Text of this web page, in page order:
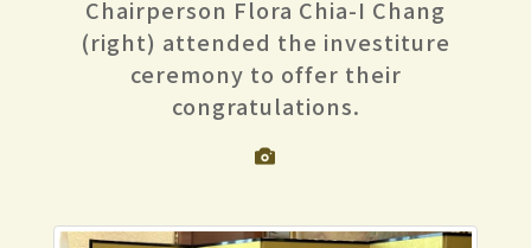
Chairperson Flora Chia-I Chang
(right) attended the investiture
ceremony to offer their
congratulations.